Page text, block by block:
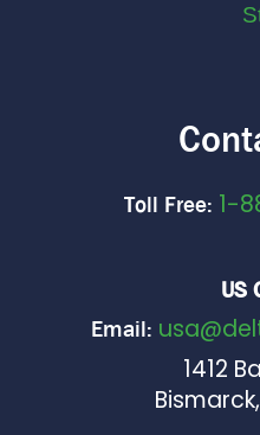
Toll Free: 1-
US
Email:
1412